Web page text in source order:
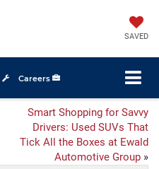
SAVED
Careers
Smart Shopping for Savvy
Drivers: Used SUVs That
Tick All the Boxes at Ewald
Automotive Group »